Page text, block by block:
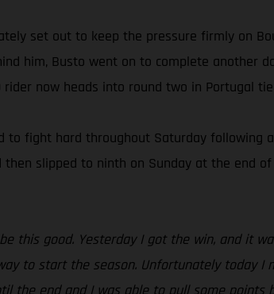
set out to keep the pressure firmly on
him, Busto went on to complete another
rider now heads into round two in Portugal
to fight hard throughout Saturday
slipped to ninth on Sunday at the end
this good. Yesterday I got the win, and it
to start the season. Unfortunately today
end and I was able to pull some points